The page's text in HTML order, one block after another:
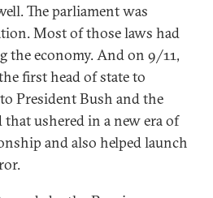
The parliament was
Most of those laws had
economy. And on 9/11,
first head of state to
President Bush and the
that ushered in a new era of
and also helped launch